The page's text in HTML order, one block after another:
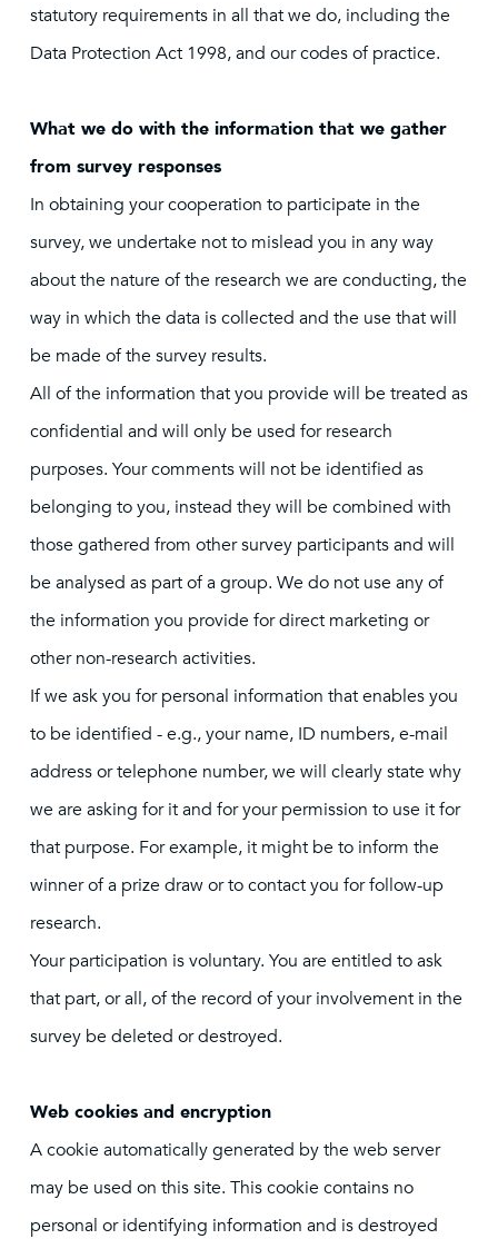
statutory requirements in all that we do, including the
Data Protection Act 1998, and our codes of practice.
What we do with the information that we gather
from survey responses
In obtaining your cooperation to participate in the
survey, we undertake not to mislead you in any way
about the nature of the research we are conducting, the
way in which the data is collected and the use that will
be made of the survey results.
All of the information that you provide will be treated as
confidential and will only be used for research
purposes. Your comments will not be identified as
belonging to you, instead they will be combined with
those gathered from other survey participants and will
be analysed as part of a group. We do not use any of
the information you provide for direct marketing or
other non-research activities.
If we ask you for personal information that enables you
to be identified - e.g., your name, ID numbers, e-mail
address or telephone number, we will clearly state why
we are asking for it and for your permission to use it for
that purpose. For example, it might be to inform the
winner of a prize draw or to contact you for follow-up
research.
Your participation is voluntary. You are entitled to ask
that part, or all, of the record of your involvement in the
survey be deleted or destroyed.
Web cookies and encryption
A cookie automatically generated by the web server
may be used on this site. This cookie contains no
personal or identifying information and is destroyed